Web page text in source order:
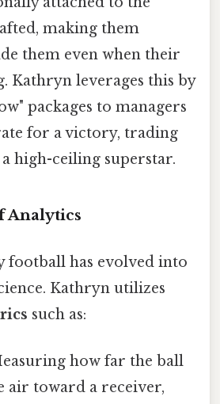
making them
them even when their
Kathryn leverages this by
packages to managers
for a victory, trading
high-ceiling superstar.
Analytics
football has evolved into
Kathryn utilizes
such as:
how far the ball
air toward a receiver,